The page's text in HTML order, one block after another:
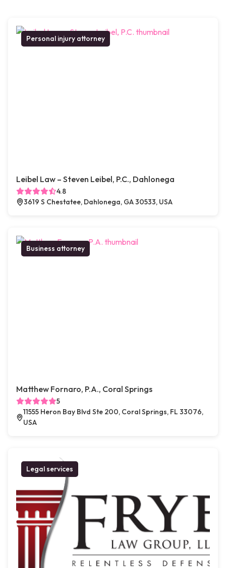
Personal injury attorney
Leibel Law – Steven Leibel, P.C., Dahlonega
4.8
3619 S Chestatee, Dahlonega, GA 30533, USA
Business attorney
Matthew Fornaro, P.A., Coral Springs
5
11555 Heron Bay Blvd Ste 200, Coral Springs, FL 33076,
USA
Legal services